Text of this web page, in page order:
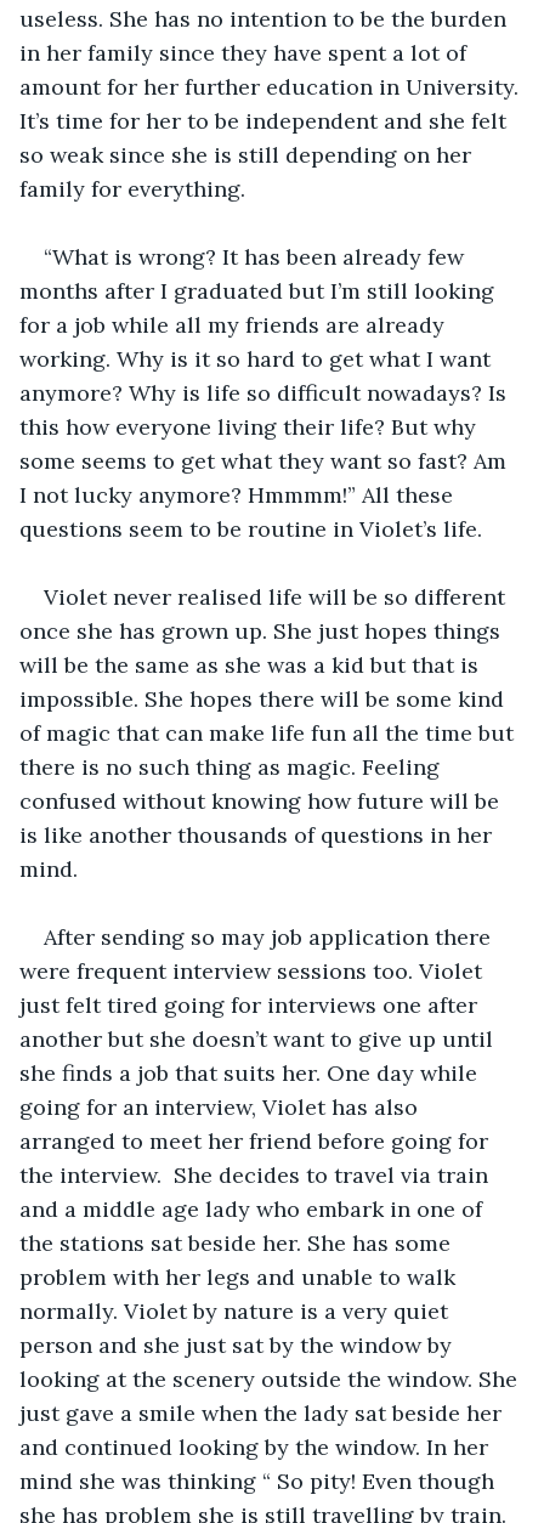
useless. She has no intention to be the burden
in her family since they have spent a lot of
amount for her further education in University.
It’s time for her to be independent and she felt
so weak since she is still depending on her
family for everything.
“What is wrong? It has been already few
months after I graduated but I’m still looking
for a job while all my friends are already
working. Why is it so hard to get what I want
anymore? Why is life so difficult nowadays? Is
this how everyone living their life? But why
some seems to get what they want so fast? Am
I not lucky anymore? Hmmmm!” All these
questions seem to be routine in Violet’s life.
Violet never realised life will be so different
once she has grown up. She just hopes things
will be the same as she was a kid but that is
impossible. She hopes there will be some kind
of magic that can make life fun all the time but
there is no such thing as magic. Feeling
confused without knowing how future will be
is like another thousands of questions in her
mind.
After sending so may job application there
were frequent interview sessions too. Violet
just felt tired going for interviews one after
another but she doesn’t want to give up until
she finds a job that suits her. One day while
going for an interview, Violet has also
arranged to meet her friend before going for
the interview.  She decides to travel via train
and a middle age lady who embark in one of
the stations sat beside her. She has some
problem with her legs and unable to walk
normally. Violet by nature is a very quiet
person and she just sat by the window by
looking at the scenery outside the window. She
just gave a smile when the lady sat beside her
and continued looking by the window. In her
mind she was thinking “ So pity! Even though
she has problem she is still travelling by train.